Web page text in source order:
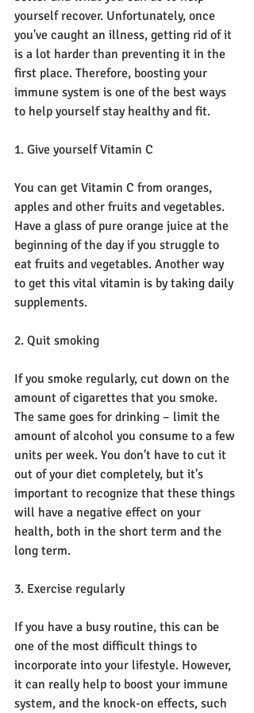
yourself recover. Unfortunately, once
you've caught an illness, getting rid of it
is a lot harder than preventing it in the
first place. Therefore, boosting your
immune system is one of the best ways
to help yourself stay healthy and fit.
1. Give yourself Vitamin C
You can get Vitamin C from oranges,
apples and other fruits and vegetables.
Have a glass of pure orange juice at the
beginning of the day if you struggle to
eat fruits and vegetables. Another way
to get this vital vitamin is by taking daily
supplements.
2. Quit smoking
If you smoke regularly, cut down on the
amount of cigarettes that you smoke.
The same goes for drinking – limit the
amount of alcohol you consume to a few
units per week. You don't have to cut it
out of your diet completely, but it's
important to recognize that these things
will have a negative effect on your
health, both in the short term and the
long term.
3. Exercise regularly
If you have a busy routine, this can be
one of the most difficult things to
incorporate into your lifestyle. However,
it can really help to boost your immune
system, and the knock-on effects, such